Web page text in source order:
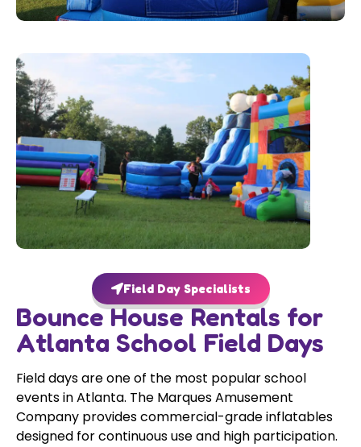
Field Day Specialists
Bounce House Rentals for
Atlanta School Field Days
Field days are one of the most popular school
events in Atlanta. The Marques Amusement
Company provides commercial-grade inflatables
designed for continuous use and high participation.